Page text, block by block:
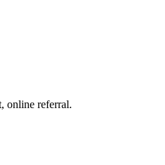
online referral.